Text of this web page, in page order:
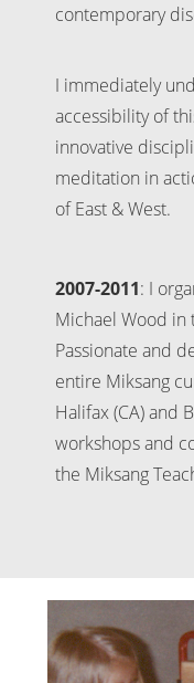
contemporary
I immediately
accessibility of
innovative
meditation in
of East & West.
2007-2011: I
Michael Wood in
Passionate and
entire Miksang
Halifax (CA) and
workshops and
the Miksang